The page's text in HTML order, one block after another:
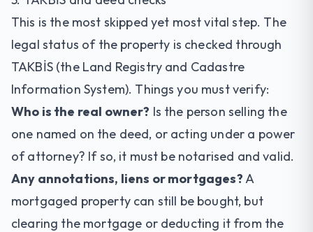
This is the most skipped yet most vital step. The
legal status of the property is checked through
TAKBİS (the Land Registry and Cadastre
Information System). Things you must verify:
Who is the real owner? Is the person selling the
one named on the deed, or acting under a power
of attorney? If so, it must be notarised and valid.
Any annotations, liens or mortgages?A
mortgaged property can still be bought, but
clearing the mortgage or deducting it from the